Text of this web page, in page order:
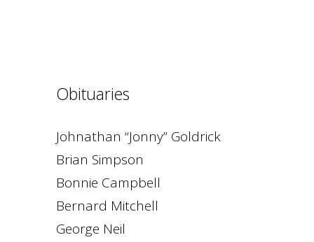
Obituaries
Johnathan “Jonny” Goldrick
Brian Simpson
Bonnie Campbell
Bernard Mitchell
George Neil